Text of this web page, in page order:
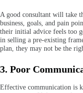
A good consultant will take
business, goals, and pain
their initial advice feels too
in selling a pre-existing
plan, they may not be the
3. Poor
Effective communication is